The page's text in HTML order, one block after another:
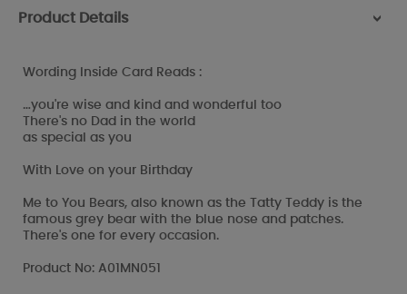
Product Details >
Wording Inside Card Reads :
…you're wise and kind and wonderful too
There's no Dad in the world
as special as you
With Love on your Birthday
Me to You Bears, also known as the Tatty Teddy is the
famous grey bear with the blue nose and patches.
There's one for every occasion.
Product No: A01MN051